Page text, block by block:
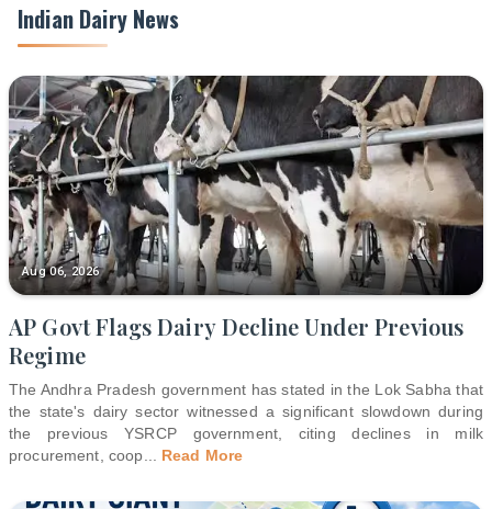
Indian Dairy News
Aug 06, 2026
AP Govt Flags Dairy Decline Under Previous
Regime
The Andhra Pradesh government has stated in the Lok Sabha that
the state's dairy sector witnessed a significant slowdown during
the previous YSRCP government, citing declines in milk
procurement, coop
Read More